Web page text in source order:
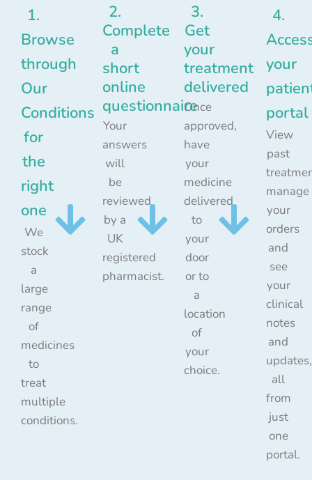
1.
Browse
through
Our
Conditions
for
the
right
one
We
stock
a
large
range
of
medicines
to
treat
multiple
conditions.
2.
Complete
a
short
online
questionnaire
Your
answers
will
be
reviewed
by a
UK
registered
pharmacist.
3.
Get
your
treatment
delivered
Once
approved,
have
your
medicine
delivered
to
your
door
or to
a
location
of
your
choice.
4.
your
portal
View
past
manage
your
orders
and
see
your
clinical
notes
and
updates,
all
from
just
one
portal.